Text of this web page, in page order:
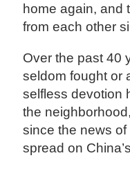
home again, and
from each other
Over the past 40
seldom fought or
selfless devotion
the
since the news
spread on